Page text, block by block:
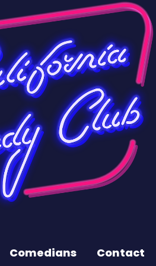
Comedians Contact